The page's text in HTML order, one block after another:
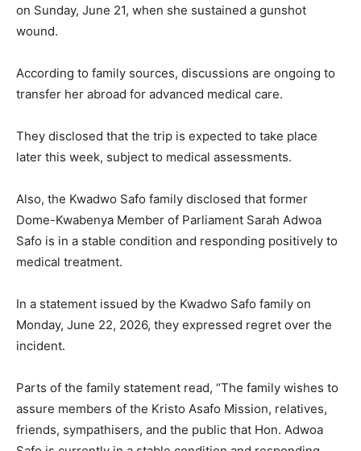
on Sunday, June 21, when she sustained a gunshot
wound.
According to family sources, discussions are ongoing to
transfer her abroad for advanced medical care.
They disclosed that the trip is expected to take place
later this week, subject to medical assessments.
Also, the Kwadwo Safo family disclosed that former
Dome-Kwabenya Member of Parliament Sarah Adwoa
Safo is in a stable condition and responding positively to
medical treatment.
In a statement issued by the Kwadwo Safo family on
Monday, June 22, 2026, they expressed regret over the
incident.
Parts of the family statement read, “The family wishes to
assure members of the Kristo Asafo Mission, relatives,
friends, sympathisers, and the public that Hon. Adwoa